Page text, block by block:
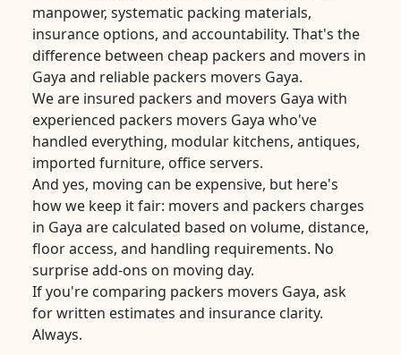
manpower, systematic packing materials,
insurance options, and accountability. That's the
difference between cheap packers and movers in
Gaya and reliable packers movers Gaya.
We are insured packers and movers Gaya with
experienced packers movers Gaya who've
handled everything, modular kitchens, antiques,
imported furniture, office servers.
And yes, moving can be expensive, but here's
how we keep it fair: movers and packers charges
in Gaya are calculated based on volume, distance,
floor access, and handling requirements. No
surprise add-ons on moving day.
If you're comparing packers movers Gaya, ask
for written estimates and insurance clarity.
Always.